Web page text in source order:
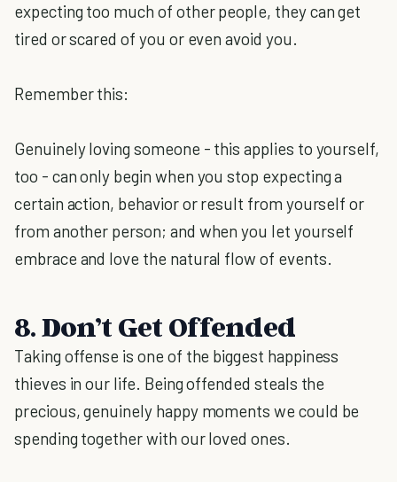
expecting too much of other people, they can get
tired or scared of you or even avoid you.
Remember this:
Genuinely loving someone - this applies to yourself,
too - can only begin when you stop expecting a
certain action, behavior or result from yourself or
from another person; and when you let yourself
embrace and love the natural flow of events.
8. Don’t Get Offended
Taking offense is one of the biggest happiness
thieves in our life. Being offended steals the
precious, genuinely happy moments we could be
spending together with our loved ones.